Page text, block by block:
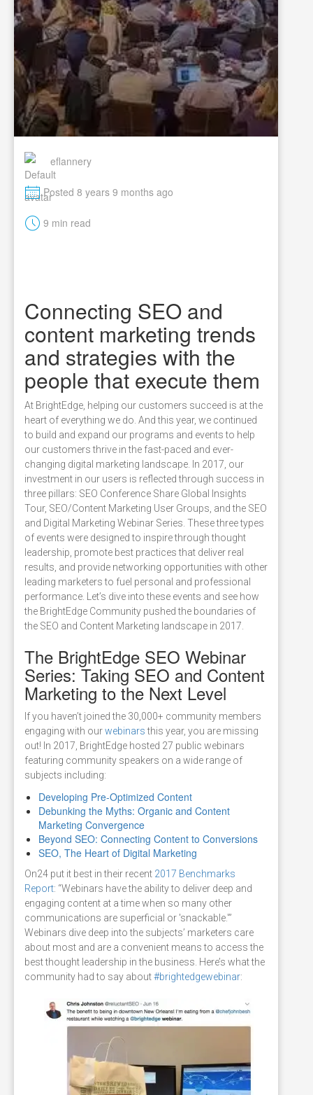
eflannery
MPosted 8 years 9 months ago
t 9 min read
Connecting SEO and
content marketing trends
and strategies with the
people that execute them
At BrightEdge, helping our customers succeed is at the
heart of everything we do. And this year, we continued
to build and expand our programs and events to help
our customers thrive in the fast-paced and ever-
changing digital marketing landscape. In 2017, our
investment in our users is reflected through success in
three pillars: SEO Conference Share Global Insights
Tour, SEO/Content Marketing User Groups, and the SEO
and Digital Marketing Webinar Series. These three types
of events were designed to inspire through thought
leadership, promote best practices that deliver real
results, and provide networking opportunities with other
leading marketers to fuel personal and professional
performance. Let’s dive into these events and see how
the BrightEdge Community pushed the boundaries of
the SEO and Content Marketing landscape in 2017.
The BrightEdge SEO Webinar
Series: Taking SEO and Content
Marketing to the Next Level
If you haven’t joined the 30,000+ community members
engaging with ourwebinarsthis year, you are missing
out! In 2017, BrightEdge hosted 27 public webinars
featuring community speakers on a wide range of
subjects including:
Developing Pre-Optimized Content
Debunking the Myths: Organic and Content
Marketing Convergence
Beyond SEO: Connecting Content to Conversions
SEO, The Heart of Digital Marketing
On24 put it best in their recent 2017 Benchmarks
Report: “Webinars have the ability to deliver deep and
engaging content at a time when so many other
communications are superficial or 'snackable.'”
Webinars dive deep into the subjects’ marketers care
about most and are a convenient means to access the
best thought leadership in the business. Here’s what the
community had to say about#brightedgewebinar: